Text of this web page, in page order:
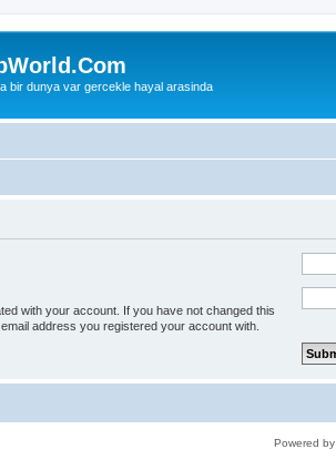
bir dunya var gercekle hayal arasinda
with your account. If you have not changed this
address you registered your account with.
Powered by